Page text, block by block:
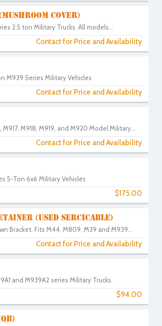
COVER)
2.5 ton Military Trucks. All models...
Contact for Price and Availability
M939 Series Military Vehicles
Contact for Price and Availability
M918, M919, and M920 Model Military...
Contact for Price and Availability
5-Ton 6x6 Military Vehicles
$175.00
(USED SERCICABLE)
Bracket. Fits M44, M809, M39 and M939...
Contact for Price and Availability
and M939A2 series Military Trucks.
$94.00